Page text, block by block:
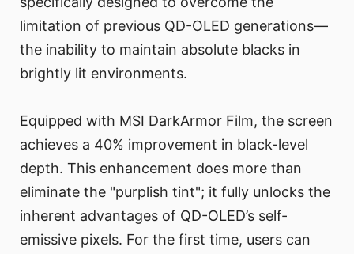
limitation of previous QD-OLED generations—
the inability to maintain absolute blacks in
brightly lit environments.
Equipped with MSI DarkArmor Film, the screen
achieves a 40% improvement in black-level
depth. This enhancement does more than
eliminate the "purplish tint"; it fully unlocks the
inherent advantages of QD-OLED’s self-
emissive pixels. For the first time, users can